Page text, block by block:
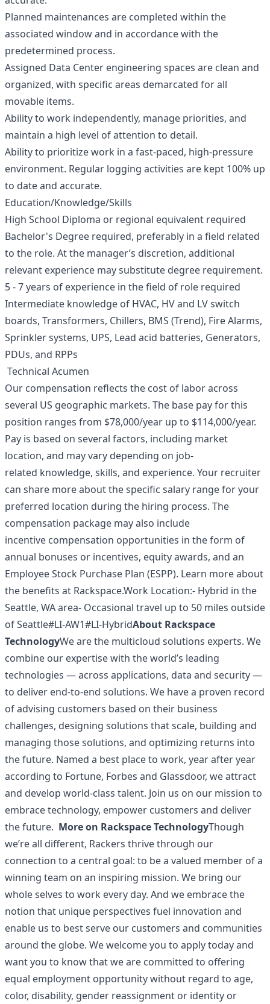
Planned maintenances are completed within the
associated window and in accordance with the
predetermined process.
Assigned Data Center engineering spaces are clean and
organized, with specific areas demarcated for all
movable items.
Ability to work independently, manage priorities, and
maintain a high level of attention to detail.
Ability to prioritize work in a fast-paced, high-pressure
environment. Regular logging activities are kept 100% up
to date and accurate.
Education/Knowledge/Skills
High School Diploma or regional equivalent required
Bachelor's Degree required, preferably in a field related
to the role. At the manager’s discretion, additional
relevant experience may substitute degree requirement.
5 - 7 years of experience in the field of role required
Intermediate knowledge of HVAC, HV and LV switch
boards, Transformers, Chillers, BMS (Trend), Fire Alarms,
Sprinkler systems, UPS, Lead acid batteries, Generators,
PDUs, and RPPs
Technical Acumen
Our compensation reflects the cost of labor across
several US geographic markets. The base pay for this
position ranges from $78,000/year up to $114,000/year.
Pay is based on several factors, including market
location, and may vary depending on job-
related knowledge, skills, and experience. Your recruiter
can share more about the specific salary range for your
preferred location during the hiring process. The
compensation package may also include
incentive compensation opportunities in the form of
annual bonuses or incentives, equity awards, and an
Employee Stock Purchase Plan (ESPP). Learn more about
the benefits at Rackspace.Work Location:- Hybrid in the
Seattle, WA area- Occasional travel up to 50 miles outside
of Seattle#LI-AW1#LI-HybridAbout Rackspace
TechnologyWe are the multicloud solutions experts. We
combine our expertise with the world’s leading
technologies — across applications, data and security —
to deliver end-to-end solutions. We have a proven record
of advising customers based on their business
challenges, designing solutions that scale, building and
managing those solutions, and optimizing returns into
the future. Named a best place to work, year after year
according to Fortune, Forbes and Glassdoor, we attract
and develop world-class talent. Join us on our mission to
embrace technology, empower customers and deliver
the future. More on Rackspace TechnologyThough
we’re all different, Rackers thrive through our
connection to a central goal: to be a valued member of a
winning team on an inspiring mission. We bring our
whole selves to work every day. And we embrace the
notion that unique perspectives fuel innovation and
enable us to best serve our customers and communities
around the globe. We welcome you to apply today and
want you to know that we are committed to offering
equal employment opportunity without regard to age,
color, disability, gender reassignment or identity or